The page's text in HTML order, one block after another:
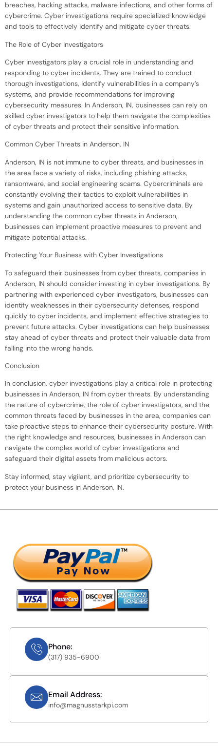
breaches, hacking attacks, malware infections, and other forms of
cybercrime. Cyber investigations require specialized knowledge
and tools to effectively identify and mitigate cyber threats.
The Role of Cyber Investigators
Cyber investigators play a crucial role in understanding and
responding to cyber incidents. They are trained to conduct
thorough investigations, identify vulnerabilities in a company’s
systems, and provide recommendations for improving
cybersecurity measures. In Anderson, IN, businesses can rely on
skilled cyber investigators to help them navigate the complexities
of cyber threats and protect their sensitive information.
Common Cyber Threats in Anderson, IN
Anderson, IN is not immune to cyber threats, and businesses in
the area face a variety of risks, including phishing attacks,
ransomware, and social engineering scams. Cybercriminals are
constantly evolving their tactics to exploit vulnerabilities in
systems and gain unauthorized access to sensitive data. By
understanding the common cyber threats in Anderson,
businesses can implement proactive measures to prevent and
mitigate potential attacks.
Protecting Your Business with Cyber Investigations
To safeguard their businesses from cyber threats, companies in
Anderson, IN should consider investing in cyber investigations. By
partnering with experienced cyber investigators, businesses can
identify weaknesses in their cybersecurity defenses, respond
quickly to cyber incidents, and implement effective strategies to
prevent future attacks. Cyber investigations can help businesses
stay ahead of cyber threats and protect their valuable data from
falling into the wrong hands.
Conclusion
In conclusion, cyber investigations play a critical role in protecting
businesses in Anderson, IN from cyber threats. By understanding
the nature of cybercrime, the role of cyber investigators, and the
common threats faced by businesses in the area, companies can
take proactive steps to enhance their cybersecurity posture. With
the right knowledge and resources, businesses in Anderson can
navigate the complex world of cyber investigations and
safeguard their digital assets from malicious actors.
Stay informed, stay vigilant, and prioritize cybersecurity to
protect your business in Anderson, IN.
Phone:
(317) 935-6900
Email Address:
info@magnusstarkpi.com